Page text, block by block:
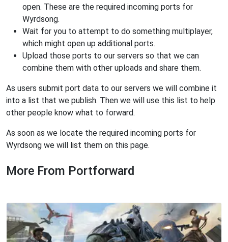
open. These are the required incoming ports for
Wyrdsong.
Wait for you to attempt to do something multiplayer,
which might open up additional ports.
Upload those ports to our servers so that we can
combine them with other uploads and share them.
As users submit port data to our servers we will combine it
into a list that we publish. Then we will use this list to help
other people know what to forward.
As soon as we locate the required incoming ports for
Wyrdsong we will list them on this page.
More From Portforward